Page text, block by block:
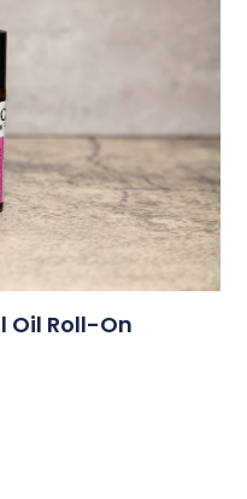
Oil Roll-On